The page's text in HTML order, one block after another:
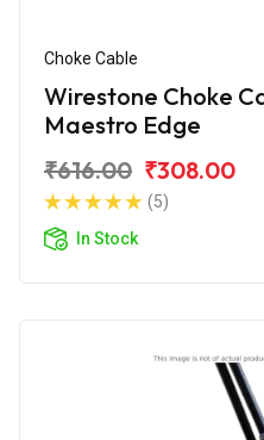
Choke Cable
Wirestone Choke
Maestro Edge
₹616.00 ₹308.00
(5)
In Stock